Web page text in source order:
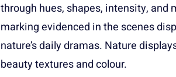
through hues, shapes, intensity, and
marking evidenced in the scenes
nature’s daily dramas. Nature
beauty textures and colour.